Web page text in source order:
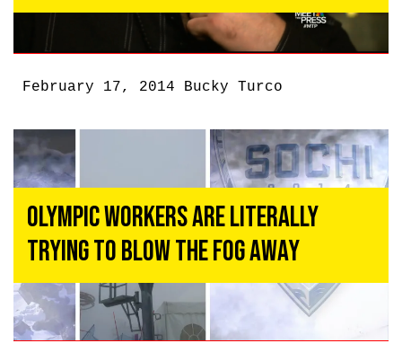
February 17, 2014 Bucky Turco
Olympic Workers Are Literally
Trying To Blow The Fog Away